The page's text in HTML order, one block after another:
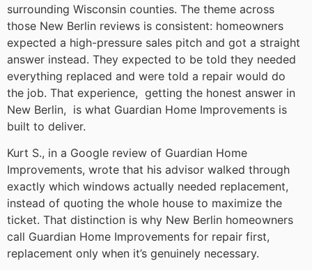
surrounding Wisconsin counties. The theme across
those New Berlin reviews is consistent: homeowners
expected a high-pressure sales pitch and got a straight
answer instead. They expected to be told they needed
everything replaced and were told a repair would do
the job. That experience, getting the honest answer in
New Berlin, is what Guardian Home Improvements is
built to deliver.
Kurt S., in a Google review of Guardian Home
Improvements, wrote that his advisor walked through
exactly which windows actually needed replacement,
instead of quoting the whole house to maximize the
ticket. That distinction is why New Berlin homeowners
call Guardian Home Improvements for repair first,
replacement only when it’s genuinely necessary.